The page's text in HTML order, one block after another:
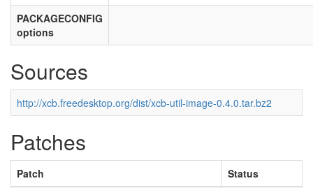
PACKAGECONFIG
options
Sources
http://xcb.freedesktop.org/dist/xcb-util-image-0.4.0.tar.bz2
Patches
Patch
Status